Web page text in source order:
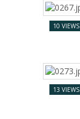
10 VIEWS
13 VIEWS